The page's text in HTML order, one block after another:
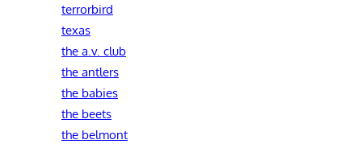
terrorbird
texas
the a.v. club
the antlers
the babies
the beets
the belmont